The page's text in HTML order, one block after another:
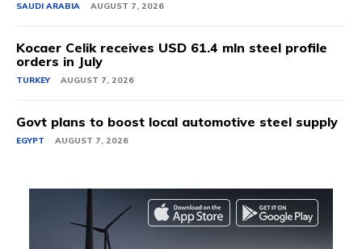
SAUDI ARABIA AUGUST 7, 2026
Kocaer Celik receives USD 61.4 mln steel profile
orders in July
TURKEY AUGUST 7, 2026
Govt plans to boost local automotive steel supply
EGYPT AUGUST 7, 2026